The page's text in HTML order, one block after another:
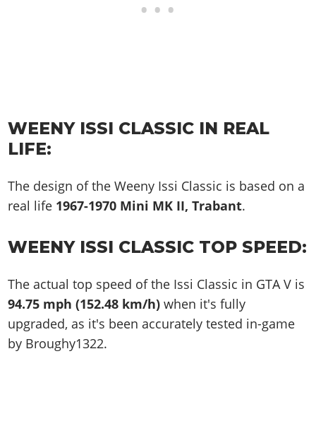
WEENY ISSI CLASSIC IN REAL
LIFE:
The design of the Weeny Issi Classic is based on a
real life 1967-1970 Mini MK II, Trabant.
WEENY ISSI CLASSIC TOP SPEED:
The actual top speed of the Issi Classic in GTA V is
94.75 mph (152.48 km/h) when it's fully
upgraded, as it's been accurately tested in-game
by Broughy1322.